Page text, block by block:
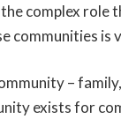
complex role
communities is
–
exists for